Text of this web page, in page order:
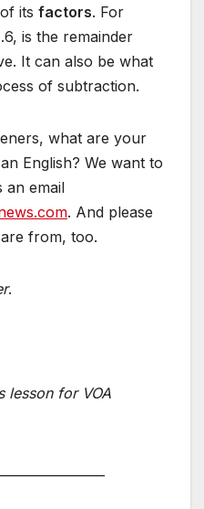
its factors. For
is the remainder
It can also be what
of subtraction.
what are your
English? We want to
an email
. And please
from, too.
.
lesson for VOA